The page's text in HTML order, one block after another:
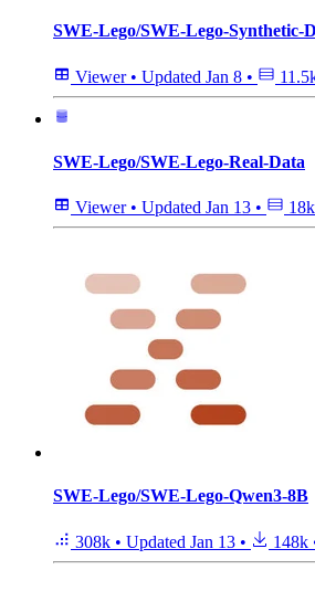
SWE-Lego/SWE-Lego-Synthetic-
Viewer • Updated Jan 8 •
SWE-Lego/SWE-Lego-Real-Data
Viewer • Updated Jan 13 • 18k
SWE-Lego/SWE-Lego-Qwen3-8B
308k • Updated Jan 13 • 148k